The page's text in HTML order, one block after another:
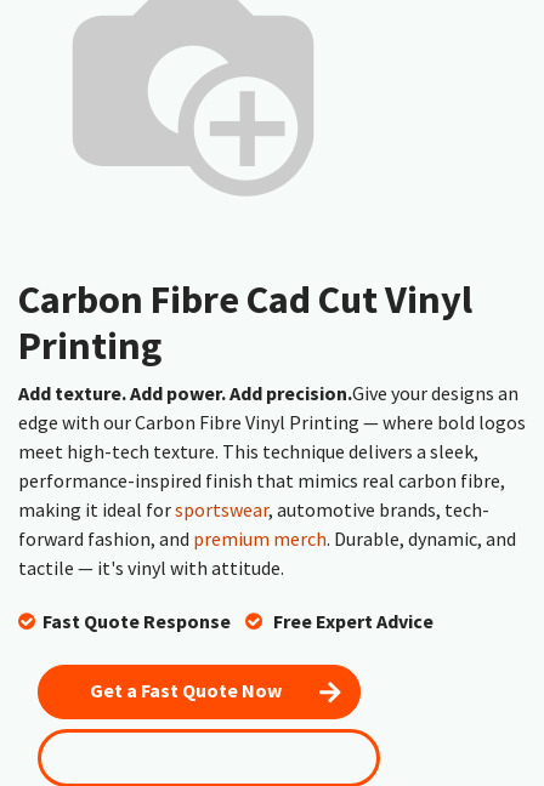
Carbon Fibre Cad Cut Vinyl
Printing
Add texture. Add power. Add precision.Give your designs an
edge with our Carbon Fibre Vinyl Printing — where bold logos
meet high-tech texture. This technique delivers a sleek,
performance-inspired finish that mimics real carbon fibre,
making it ideal forsportswear, automotive brands, tech-
forward fashion, and premium merch. Durable, dynamic, and
tactile — it's vinyl with attitude.
Fast Quote Response Free Expert Advice
Get a Fast Quote Now